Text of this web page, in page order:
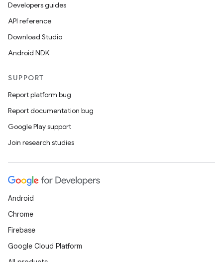
Developers guides
API reference
Download Studio
Android NDK
SUPPORT
Report platform bug
Report documentation bug
Google Play support
Join research studies
Android
Chrome
Firebase
Google Cloud Platform